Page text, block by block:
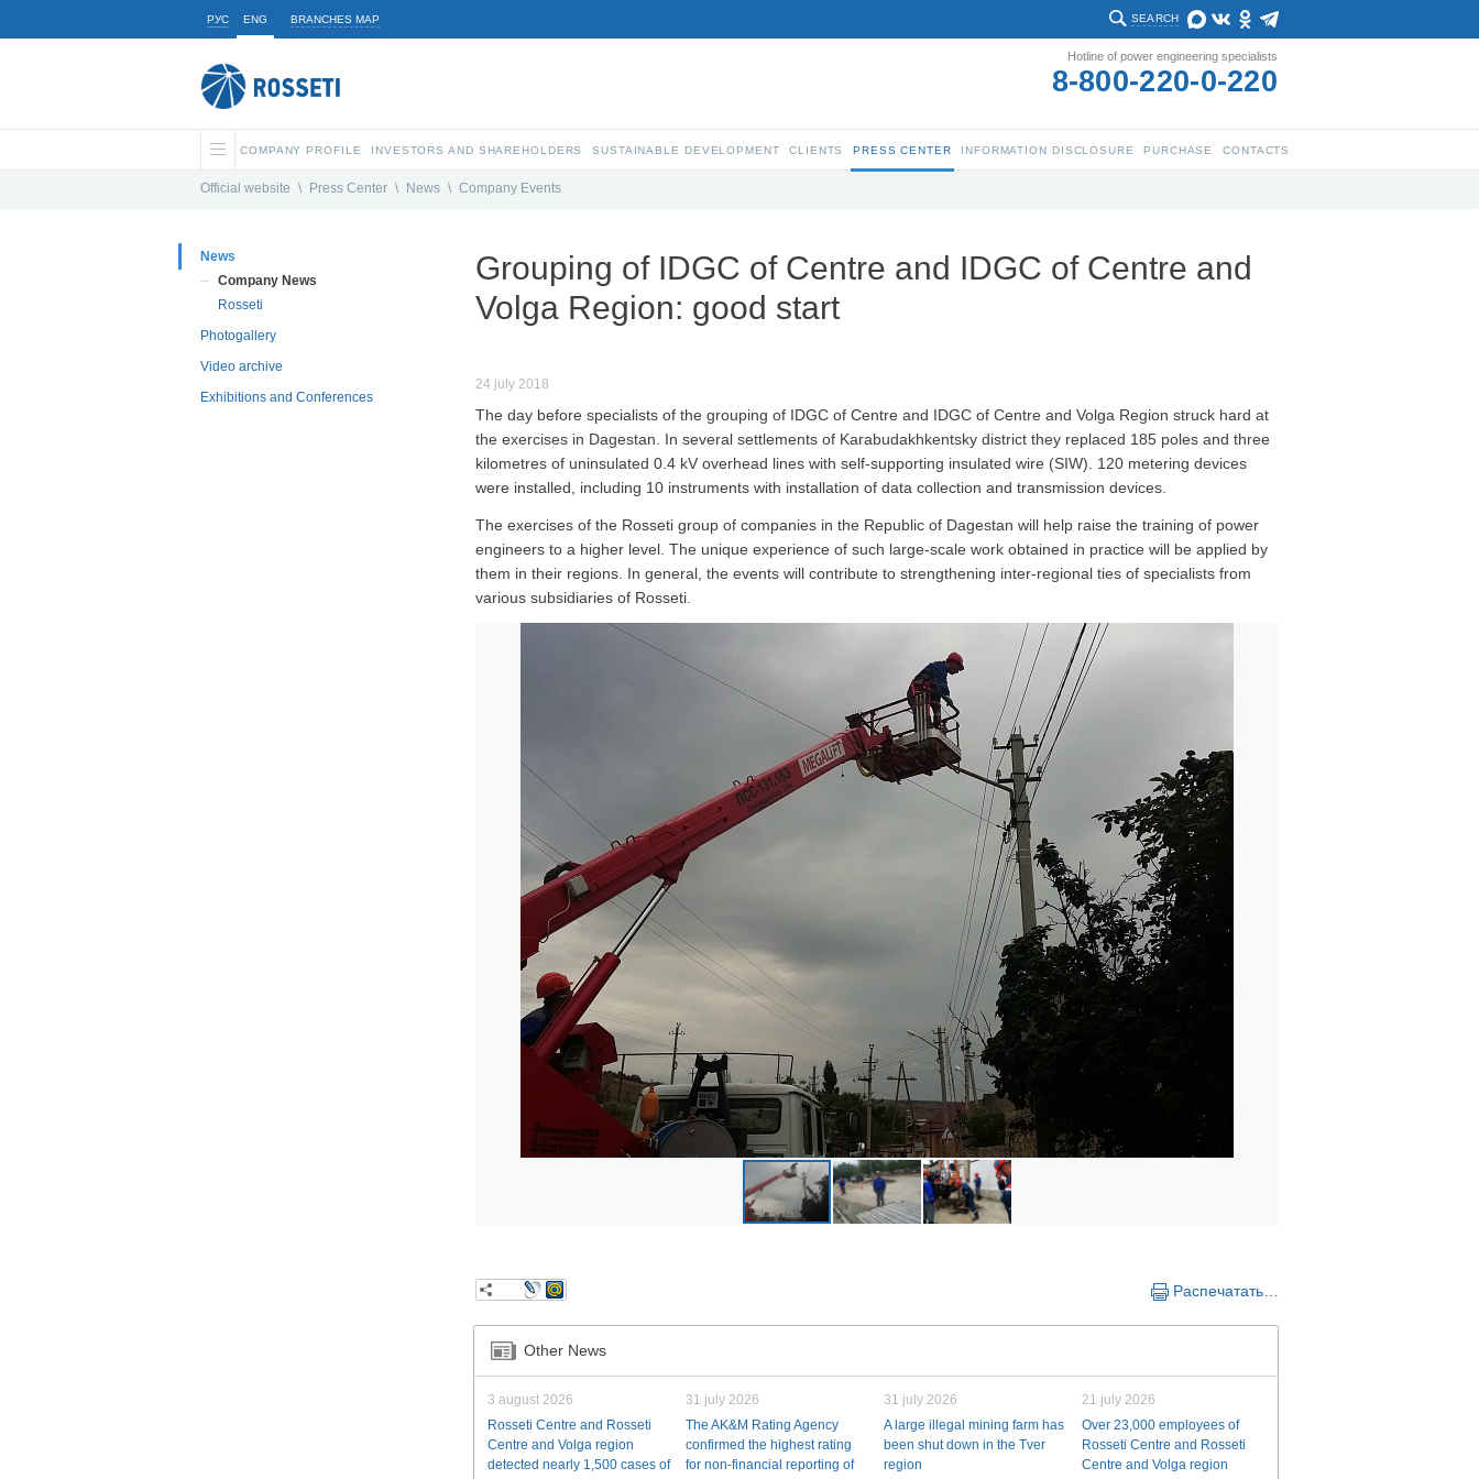
РУС ENG BRANCHES MAP SEARCH
Hotline of power engineering specialists
8-800-220-0-220
COMPANY PROFILE INVESTORS AND SHAREHOLDERS SUSTAINABLE DEVELOPMENT CLIENTS PRESS CENTER INFORMATION DISCLOSURE PURCHASE CONTACTS
Official website \ Press Center \ News \ Company Events
News
Company News
Rosseti
Photogallery
Video archive
Exhibitions and Conferences
Grouping of IDGC of Centre and IDGC of Centre and
Volga Region: good start
24 july 2018
The day before specialists of the grouping of IDGC of Centre and IDGC of Centre and Volga Region struck hard at
the exercises in Dagestan. In several settlements of Karabudakhkentsky district they replaced 185 poles and three
kilometres of uninsulated 0.4 kV overhead lines with self-supporting insulated wire (SIW). 120 metering devices
were installed, including 10 instruments with installation of data collection and transmission devices.
The exercises of the Rosseti group of companies in the Republic of Dagestan will help raise the training of power
engineers to a higher level. The unique experience of such large-scale work obtained in practice will be applied by
them in their regions. In general, the events will contribute to strengthening inter-regional ties of specialists from
various subsidiaries of Rosseti.
Распечатать…
Other News
3 august 2026
Rosseti Centre and Rosseti
Centre and Volga region
detected nearly 1,500 cases of
31 july 2026
The AK&M Rating Agency
confirmed the highest rating
for non-financial reporting of
31 july 2026
A large illegal mining farm has
been shut down in the Tver
region
21 july 2026
Over 23,000 employees of
Rosseti Centre and Rosseti
Centre and Volga region